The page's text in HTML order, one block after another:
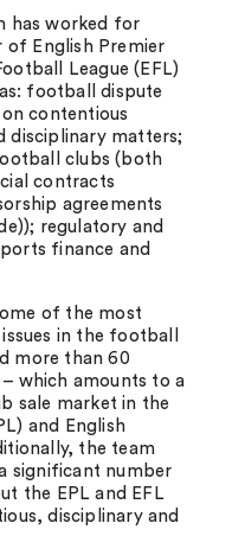
has worked for
of English Premier
League (EFL)
football dispute
contentious
disciplinary matters;
clubs (both
contracts
agreements
regulatory and
finance and
of the most
in the football
more than 60
which amounts to a
sale market in the
and English
the team
significant number
the EPL and EFL
disciplinary and